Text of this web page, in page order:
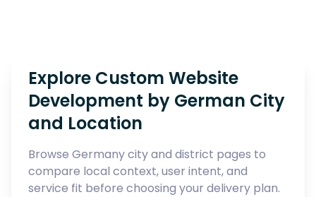
Explore Custom Website
Development by German City
and Location
Browse Germany city and district pages to
compare local context, user intent, and
service fit before choosing your delivery plan.